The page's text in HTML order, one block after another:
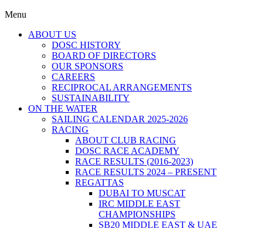
Menu
ABOUT US
DOSC HISTORY
BOARD OF DIRECTORS
OUR SPONSORS
CAREERS
RECIPROCAL ARRANGEMENTS
SUSTAINABILITY
ON THE WATER
SAILING CALENDAR 2025-2026
RACING
ABOUT CLUB RACING
DOSC RACE ACADEMY
RACE RESULTS (2016-2023)
RACE RESULTS 2024 – PRESENT
REGATTAS
DUBAI TO MUSCAT
IRC MIDDLE EAST
CHAMPIONSHIPS
SB20 MIDDLE EAST & UAE